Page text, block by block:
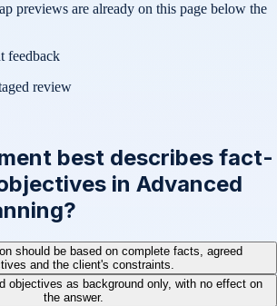
previews are already on this page below the
feedback
review
best describes fact-
in Advanced
should be based on complete facts, agreed
and the client's constraints.
objectives as background only, with no effect on
the answer.